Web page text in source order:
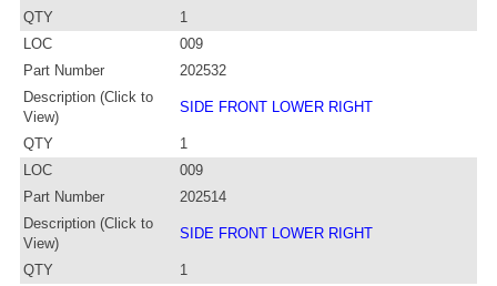
QTY
1
LOC
009
Part Number
202532
Description (Click to
View)
SIDE FRONT LOWER RIGHT
QTY
1
LOC
009
Part Number
202514
Description (Click to
View)
SIDE FRONT LOWER RIGHT
QTY
1